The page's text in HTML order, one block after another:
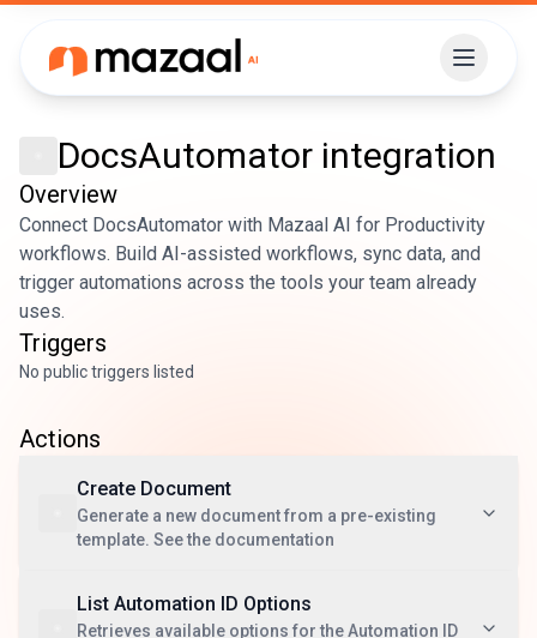
DocsAutomator integration
Overview
Connect DocsAutomator with Mazaal AI for Productivity
workflows. Build AI-assisted workflows, sync data, and
trigger automations across the tools your team already
uses.
Triggers
No public triggers listed
Actions
Create Document
Generate a new document from a pre-existing
template. See the documentation
List Automation ID Options
Retrieves available options for the Automation ID